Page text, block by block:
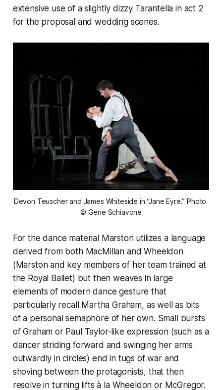
extensive use of a slightly dizzy Tarantella in act 2
for the proposal and wedding scenes.
Devon Teuscher and James Whiteside in “Jane Eyre.” Photo
© Gene Schiavone
For the dance material Marston utilizes a language
derived from both MacMillan and Wheeldon
(Marston and key members of her team trained at
the Royal Ballet) but then weaves in large
elements of modern dance gesture that
particularly recall Martha Graham, as well as bits
of a personal semaphore of her own. Small bursts
of Graham or Paul Taylor-like expression (such as a
dancer striding forward and swinging her arms
outwardly in circles) end in tugs of war and
shoving between the protagonists, that then
resolve in turning lifts à la Wheeldon or McGregor.